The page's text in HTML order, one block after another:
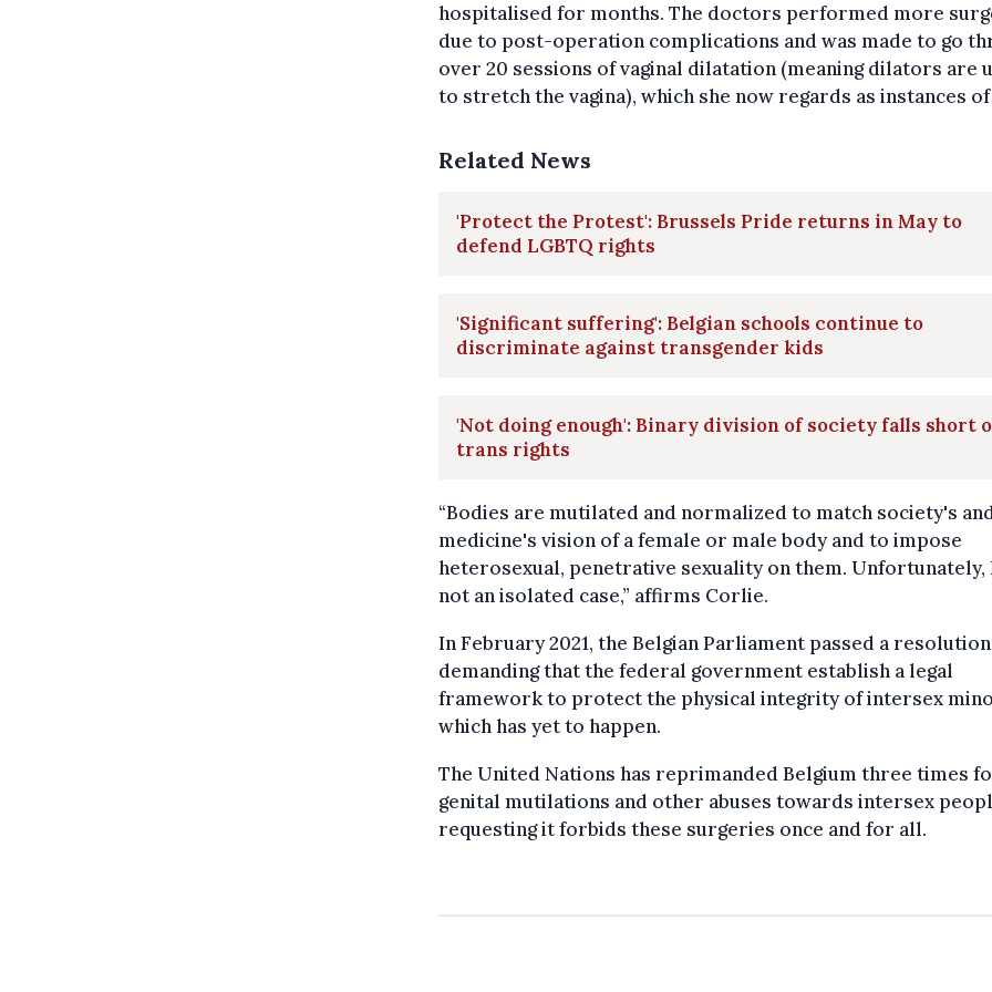
hospitalised for months. The doctors performed more
due to post-operation complications and was made to go
over 20 sessions of vaginal dilatation (meaning dilators are
to stretch the vagina), which she now regards as instances
Related News
'Protect the Protest': Brussels Pride returns in May to
defend LGBTQ rights
'Significant suffering': Belgian schools continue to
discriminate against transgender kids
'Not doing enough': Binary division of society falls short
trans rights
“Bodies are mutilated and normalized to match society's
medicine's vision of a female or male body and to impose
heterosexual, penetrative sexuality on them. Unfortunately,
not an isolated case,” affirms Corlie.
In February 2021, the Belgian Parliament passed a resolution
demanding that the federal government establish a legal
framework to protect the physical integrity of intersex
which has yet to happen.
The United Nations has reprimanded Belgium three times
genital mutilations and other abuses towards intersex
requesting it forbids these surgeries once and for all.